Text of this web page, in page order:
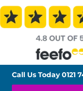
Call Us Today0121